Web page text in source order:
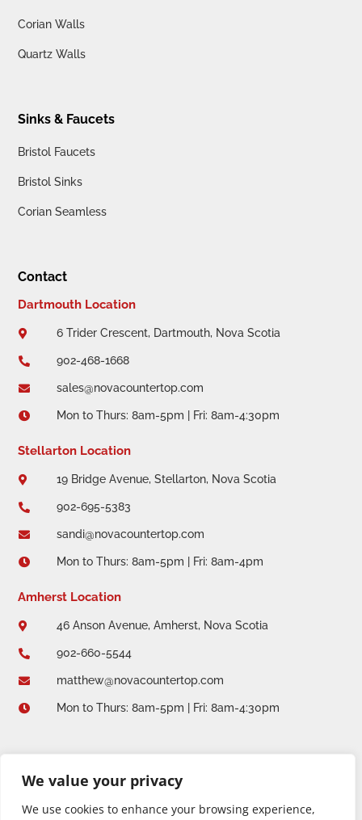
We value your privacy
We use cookies to enhance your browsing experience,
Corian Walls
Quartz Walls
Sinks & Faucets
Bristol Faucets
Bristol Sinks
Corian Seamless
Contact
Dartmouth Location
 6 Trider Crescent, Dartmouth, Nova Scotia
 902-468-1668
 sales@novacountertop.com
 Mon to Thurs: 8am-5pm | Fri: 8am-4:30pm
Stellarton Location
 19 Bridge Avenue, Stellarton, Nova Scotia
 902-695-5383
 sandi@novacountertop.com
 Mon to Thurs: 8am-5pm | Fri: 8am-4pm
Amherst Location
 46 Anson Avenue, Amherst, Nova Scotia
 902-660-5544
 matthew@novacountertop.com
 Mon to Thurs: 8am-5pm | Fri: 8am-4:30pm